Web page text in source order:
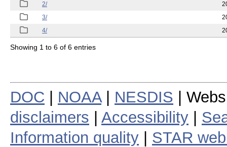
2/
3/
4/
Showing 1 to 6 of 6 entries
DOC NOAA| NESDIS |
disclaimers
Accessibility
Information quality
STAR